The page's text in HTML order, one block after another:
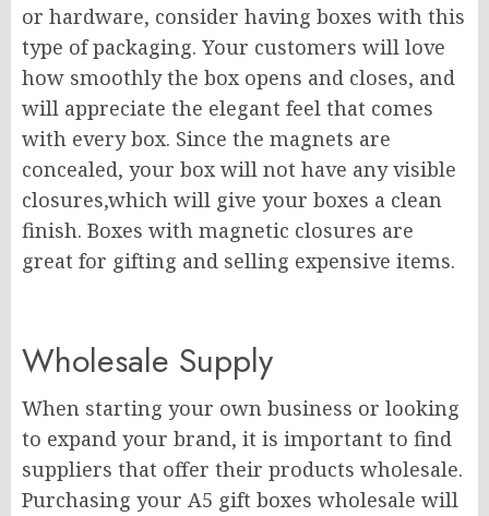
or hardware, consider having boxes with this
type of packaging. Your customers will love
how smoothly the box opens and closes, and
will appreciate the elegant feel that comes
with every box. Since the magnets are
concealed, your box will not have any visible
closures,which will give your boxes a clean
finish. Boxes with magnetic closures are
great for gifting and selling expensive items.
Wholesale Supply
When starting your own business or looking
to expand your brand, it is important to find
suppliers that offer their products wholesale.
Purchasing your A5 gift boxes wholesale will